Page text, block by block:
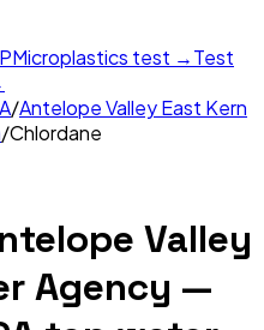
Microplastics test →Test
/Antelope Valley East Kern
/Chlordane
Valley
Agency —